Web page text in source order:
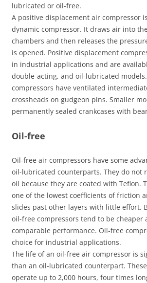
lubricated or oil-free.
A positive displacement air compressor
dynamic compressor. It draws air into
chambers and then releases the
is opened. Positive displacement
in industrial applications and are
double-acting, and oil-lubricated
compressors have ventilated
crossheads on gudgeon pins. Smaller
permanently sealed crankcases with
Oil-free
Oil-free air compressors have some
oil-lubricated counterparts. They do not
oil because they are coated with Teflon.
one of the lowest coefficients of friction
slides past other layers with little effort.
oil-free compressors tend to be cheaper
comparable performance. Oil-free
choice for industrial applications.
The life of an oil-free air compressor is
than an oil-lubricated counterpart.
operate up to 2,000 hours, four times